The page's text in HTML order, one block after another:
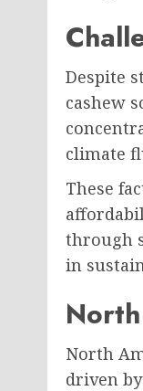
Despite
cashew
climate
These
through
in
North
driven